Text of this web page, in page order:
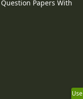
Question Papers With
Use